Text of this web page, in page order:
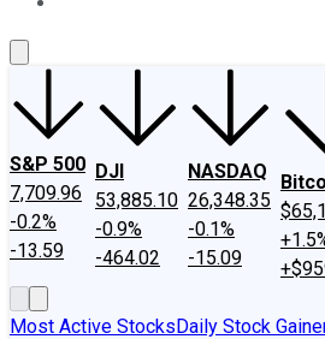
S&P 500
7,709.96
-0.2%
-13.59
DJI
53,885.10
-0.9%
-464.02
NASDAQ
26,348.35
-0.1%
-15.09
Most Active StocksDaily Stock